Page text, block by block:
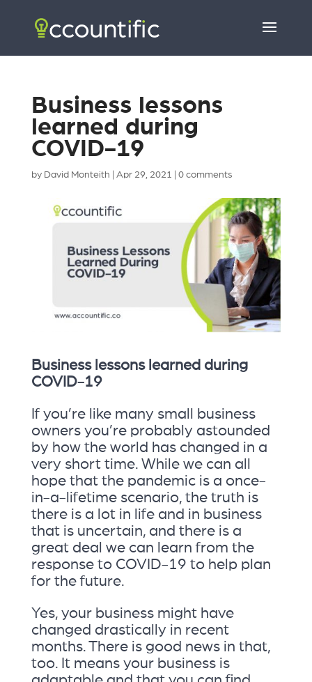
Business lessons
learned during
COVID-19
by David Monteith Apr 29, 2021 0 comments
Business lessons learned during
COVID-19
If you’re like many small business
owners you’re probably astounded
by how the world has changed in a
very short time. While we can all
hope that the pandemic is a once-
in-a-lifetime scenario, the truth is
there is a lot in life and in business
that is uncertain, and there is a
great deal we can learn from the
response to COVID-19 to help plan
for the future.
Yes, your business might have
changed drastically in recent
months. There is good news in that,
too. It means your business is